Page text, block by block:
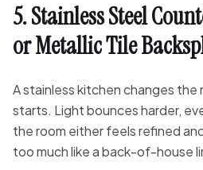
5. Stainless Steel
or Metallic Tile
A stainless kitchen changes the
starts. Light bounces harder,
the room either feels refined
too much like a back-of-house